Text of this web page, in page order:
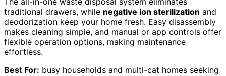
traditional drawers, while negative ion sterilization and
deodorization keep your home fresh. Easy disassembly
makes cleaning simple, and manual or app controls offer
flexible operation options, making maintenance
effortless.
Best For: busy households and multi-cat homes seeking